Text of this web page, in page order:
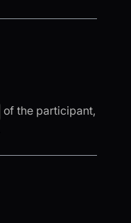
of the participant,